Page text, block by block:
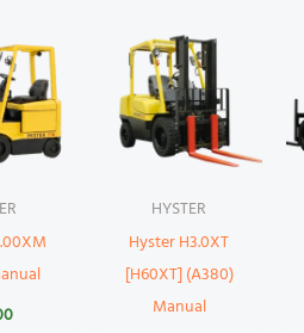
HYSTER
Hyster H3.0XT
[H60XT] (A380)
Manual